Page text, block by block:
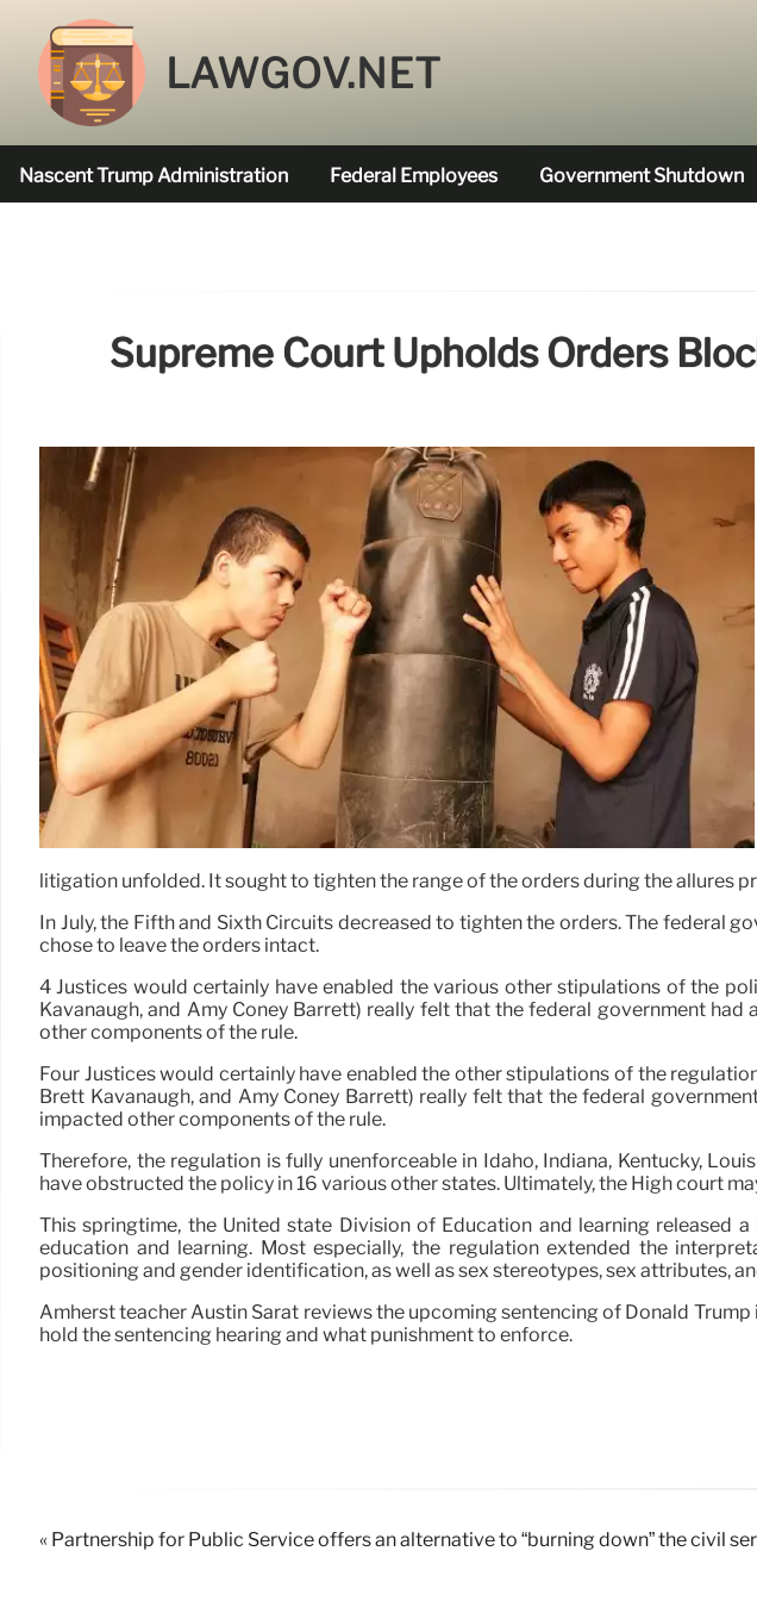
LAWGOV.NET
Nascent Trump Administration Federal Employees Government Shutdown
Supreme Court Upholds Orders
litigation unfolded. It sought to tighten the range of the orders during the allures
In July, the Fifth and Sixth Circuits decreased to tighten the orders. The federal
chose to leave the orders intact.
4 Justices would certainly have enabled the various other stipulations of the
Kavanaugh, and Amy Coney Barrett) really felt that the federal government
other components of the rule.
Four Justices would certainly have enabled the other stipulations of the
Brett Kavanaugh, and Amy Coney Barrett) really felt that the federal
impacted other components of the rule.
Therefore, the regulation is fully unenforceable in Idaho, Indiana, Kentucky,
have obstructed the policy in 16 various other states. Ultimately, the High court
This springtime, the United state Division of Education and learning released
education and learning. Most especially, the regulation extended the
positioning and gender identification, as well as sex stereotypes, sex attributes,
Amherst teacher Austin Sarat reviews the upcoming sentencing of Donald
hold the sentencing hearing and what punishment to enforce.
« Partnership for Public Service offers an alternative to “burning down” the civil